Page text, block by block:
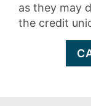
as they may
the credit